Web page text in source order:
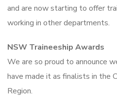
and are now starting to offer
working in other departments.
NSW Traineeship Awards
We are so proud to announce
have made it as finalists in the
Region.